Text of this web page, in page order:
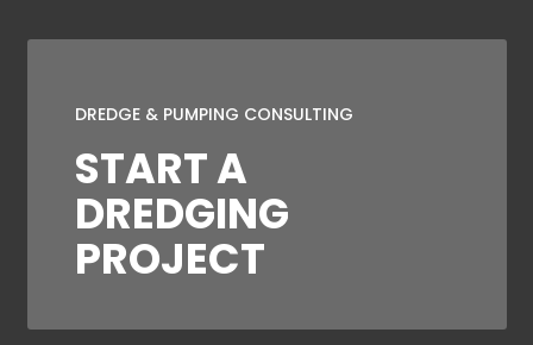
DREDGE & PUMPING CONSULTING
START A
DREDGING
PROJECT